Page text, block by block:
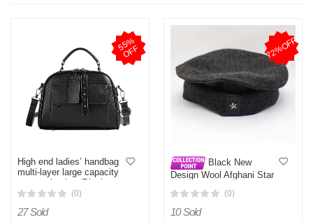
5
5
%
O
F
F
High end ladies’ handbag
multi-layer large capacity
commuting bag(Black
(0)
27 Sold
72%OFF
Black New
Design Wool Afghani Star
(0)
10 Sold